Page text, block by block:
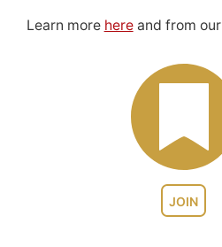
JOIN
Learn more hereand from our